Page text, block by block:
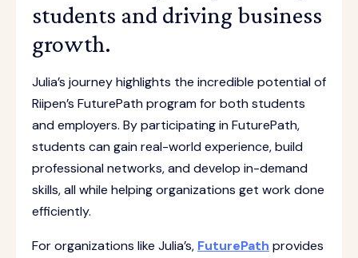
students and driving business
growth.
Julia’s journey highlights the incredible potential of
Riipen’s FuturePath program for both students
and employers. By participating in FuturePath,
students can gain real-world experience, build
professional networks, and develop in-demand
skills, all while helping organizations get work done
efficiently.
For organizations like Julia’s, FuturePath provides